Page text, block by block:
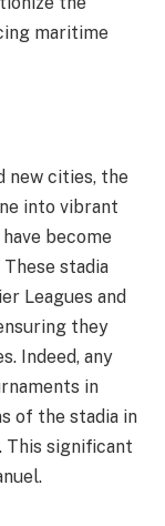
maritime
new cities, the
into vibrant
become
stadia
Leagues and
they
Indeed, any
in
of the stadia in
This significant